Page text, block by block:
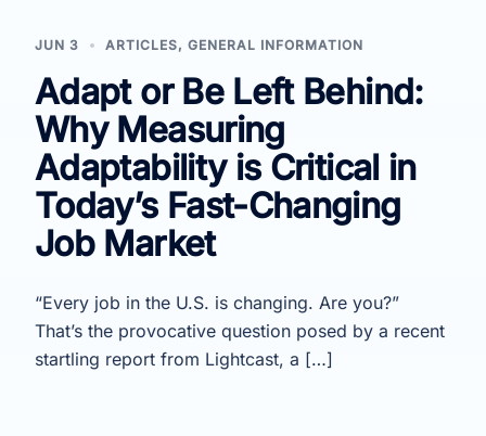
JUN 3 ARTICLES, GENERAL INFORMATION
Adapt or Be Left Behind:
Why Measuring
Adaptability is Critical in
Today’s Fast-Changing
Job Market
“Every job in the U.S. is changing. Are you?”
That’s the provocative question posed by a recent
startling report from Lightcast, a […]